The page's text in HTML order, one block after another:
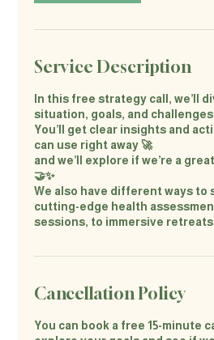
Service Description
In this free strategy call, we’ll
situation, goals, and challenges
You’ll get clear insights and
can use right away 🚀
and we’ll explore if we’re a
🤝✨
We also have different ways
cutting-edge health
sessions, to immersive retreats
Cancellation Policy
You can book a free 15-minute